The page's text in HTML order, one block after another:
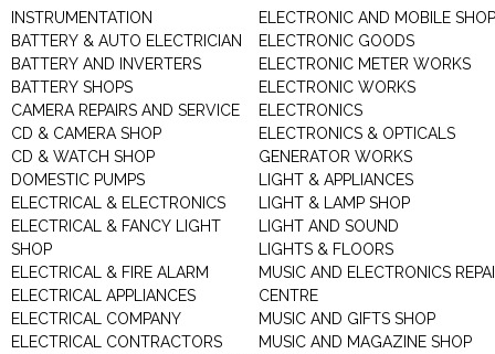
INSTRUMENTATION
BATTERY & AUTO ELECTRICIAN
BATTERY AND INVERTERS
BATTERY SHOPS
CAMERA REPAIRS AND SERVICE
CD & CAMERA SHOP
CD & WATCH SHOP
DOMESTIC PUMPS
ELECTRICAL & ELECTRONICS
ELECTRICAL & FANCY LIGHT
SHOP
ELECTRICAL & FIRE ALARM
ELECTRICAL APPLIANCES
ELECTRICAL COMPANY
ELECTRICAL CONTRACTORS
ELECTRONIC AND MOBILE SHOP
ELECTRONIC GOODS
ELECTRONIC METER WORKS
ELECTRONIC WORKS
ELECTRONICS
ELECTRONICS & OPTICALS
GENERATOR WORKS
LIGHT & APPLIANCES
LIGHT & LAMP SHOP
LIGHT AND SOUND
LIGHTS & FLOORS
MUSIC AND ELECTRONICS
CENTRE
MUSIC AND GIFTS SHOP
MUSIC AND MAGAZINE SHOP